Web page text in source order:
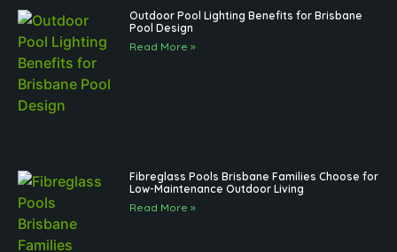
Outdoor Pool Lighting Benefits for Brisbane
Pool Design
Read More »
Fibreglass Pools Brisbane Families Choose for
Low-Maintenance Outdoor Living
Read More »